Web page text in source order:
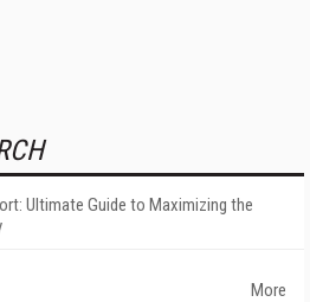
Ultimate Guide to Maximizing the
More